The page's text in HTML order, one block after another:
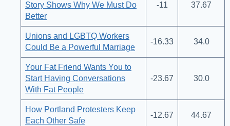
Story Shows Why We Must Do
Better
-11 37.67
Unions and LGBTQ Workers
Could Be a Powerful Marriage
-16.33 34.0
Your Fat Friend Wants You to
Start Having Conversations
With Fat People
-23.67 30.0
How Portland Protesters Keep
Each Other Safe
-12.67 44.67